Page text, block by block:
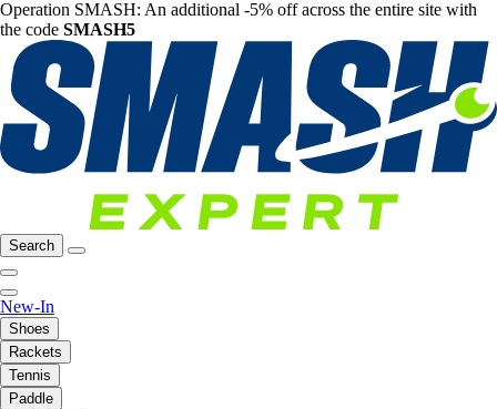
Operation SMASH: An additional -5% off across the entire site with
the code SMASH5
Search
New-In
Shoes
Rackets
Tennis
Paddle